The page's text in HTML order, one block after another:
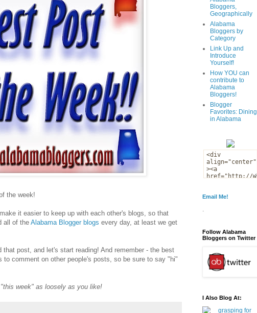
the week!
it easier to keep up with each other's blogs, so that
all of the Alabama Blogger blogs every day, at least we get
post, and let's start reading! And remember - the best
to comment on other people's posts, so be sure to say "hi"
week" as loosely as you like!
Bloggers,
Geographically
Alabama
Bloggers by
Category
Link Up and
Introduce
Yourself!
How YOU can
contribute to
Alabama
Bloggers!
Blogger
Favorites: Dining
in Alabama
Email Me!
.
Follow Alabama
Bloggers on Twitter
I Also Blog At: